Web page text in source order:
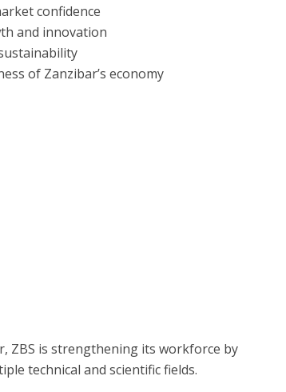
confidence
and innovation
of Zanzibar’s economy
ZBS is strengthening its workforce by
technical and scientific fields.